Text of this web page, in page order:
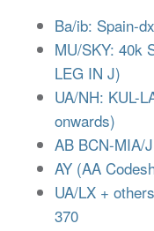
Ba/ib: Spain-
MU/SKY: 40k
LEG IN J)
UA/NH: KUL-
onwards)
AB BCN-MIA/
AY (AA
UA/LX +
370